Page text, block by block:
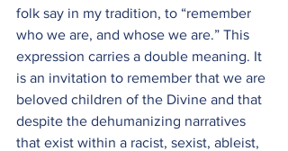
folk say in my tradition, to “remember
who we are, and whose we are.” This
expression carries a double meaning. It
is an invitation to remember that we are
beloved children of the Divine and that
despite the dehumanizing narratives
that exist within a racist, sexist, ableist,